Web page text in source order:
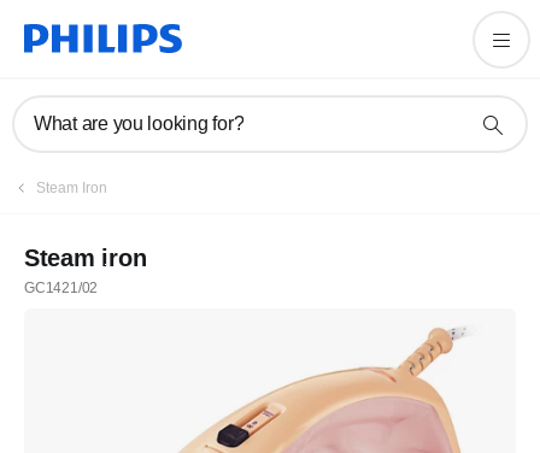
What are you looking for?
Steam Iron
Steam iron
GC1421/02